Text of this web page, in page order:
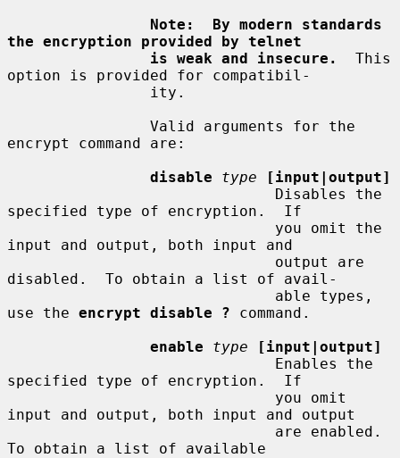
Note:  By modern standards
the encryption provided by telnet
is weak and insecure.
  This
option is provided for compatibil-
encrypt command are:
disable
type
[input|output]
specified type of encryption.  If
input and output, both input and
disabled.  To obtain a list of avail-
use the encrypt disable ? command.
enable
type
[input|output]
specified type of encryption.  If
input and output, both input and output
To obtain a list of available